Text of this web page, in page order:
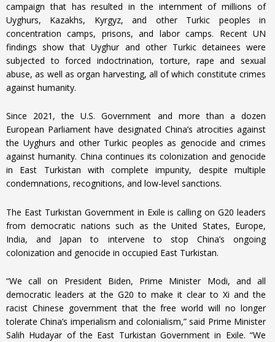
campaign that has resulted in the internment of millions of
Uyghurs, Kazakhs, Kyrgyz, and other Turkic peoples in
concentration camps, prisons, and labor camps. Recent UN
findings show that Uyghur and other Turkic detainees were
subjected to forced indoctrination, torture, rape and sexual
abuse, as well as organ harvesting, all of which constitute crimes
against humanity.
Since 2021, the U.S. Government and more than a dozen
European Parliament have designated China’s atrocities against
the Uyghurs and other Turkic peoples as genocide and crimes
against humanity. China continues its colonization and genocide
in East Turkistan with complete impunity, despite multiple
condemnations, recognitions, and low-level sanctions.
The East Turkistan Government in Exile is calling on G20 leaders
from democratic nations such as the United States, Europe,
India, and Japan to intervene to stop China’s ongoing
colonization and genocide in occupied East Turkistan.
“We call on President Biden, Prime Minister Modi, and all
democratic leaders at the G20 to make it clear to Xi and the
racist Chinese government that the free world will no longer
tolerate China’s imperialism and colonialism,” said Prime Minister
Salih Hudayar of the East Turkistan Government in Exile. “We